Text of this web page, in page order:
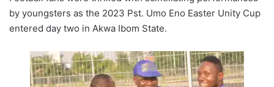
by youngsters as the 2023 Pst. Umo Eno Easter Unity Cup
entered day two in Akwa Ibom State.